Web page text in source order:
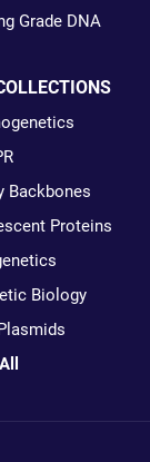
Grade DNA
Backbones
Proteins
Biology